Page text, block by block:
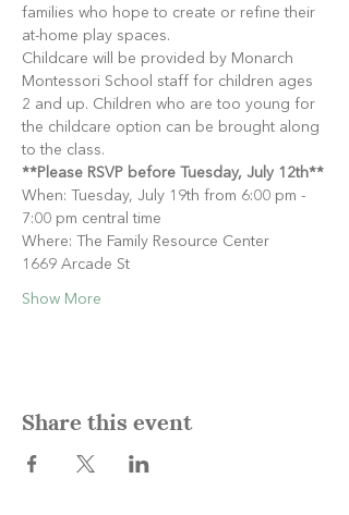
families who hope to create or refine their
at-home play spaces.
Childcare will be provided by Monarch
Montessori School staff for children ages
2 and up. Children who are too young for
the childcare option can be brought along
to the class.
**Please RSVP before Tuesday, July 12th**
When: Tuesday, July 19th from 6:00 pm -
7:00 pm central time
Where: The Family Resource Center
1669 Arcade St
Show More
Share this event